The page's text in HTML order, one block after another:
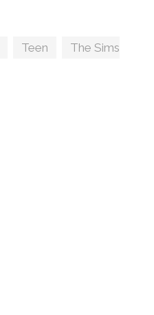
Teen
The Sims